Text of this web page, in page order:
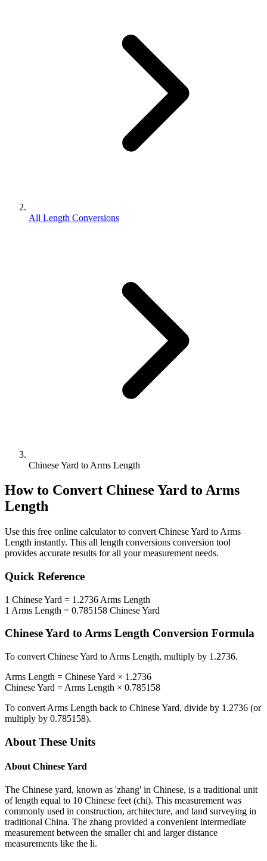
All Length Conversions
Chinese Yard to Arms Length
How to Convert Chinese Yard to Arms
Length
Use this free online calculator to convert Chinese Yard to Arms
Length instantly. This all length conversions conversion tool
provides accurate results for all your measurement needs.
Quick Reference
1 Chinese Yard = 1.2736 Arms Length
1 Arms Length = 0.785158 Chinese Yard
Chinese Yard to Arms Length Conversion Formula
To convert Chinese Yard to Arms Length, multiply by 1.2736.
Arms Length = Chinese Yard × 1.2736
Chinese Yard = Arms Length × 0.785158
To convert Arms Length back to Chinese Yard, divide by 1.2736 (or
multiply by 0.785158).
About These Units
About Chinese Yard
The Chinese yard, known as 'zhang' in Chinese, is a traditional unit
of length equal to 10 Chinese feet (chi). This measurement was
commonly used in construction, architecture, and land surveying in
traditional China. The zhang provided a convenient intermediate
measurement between the smaller chi and larger distance
measurements like the li.